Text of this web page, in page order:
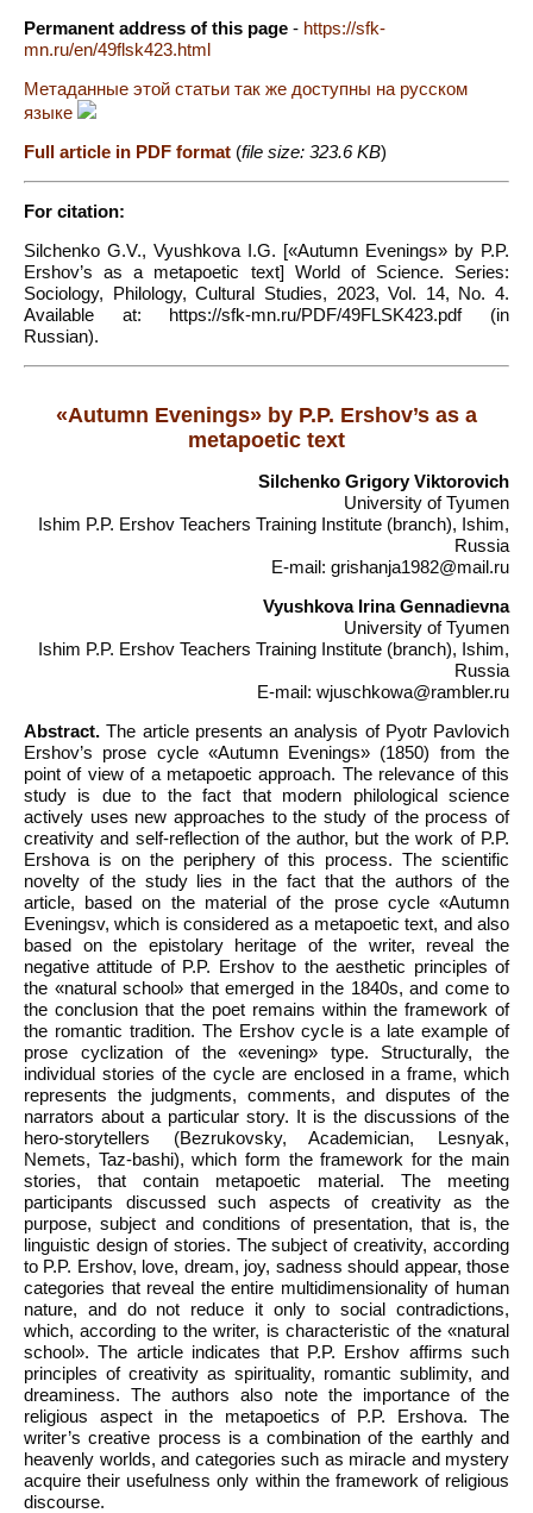
Permanent address of this page - https://sfk-
mn.ru/en/49flsk423.html
Метаданные этой статьи так же доступны на русском
языке
Full article in PDF format (file size: 323.6 KB)
For citation:
Silchenko G.V., Vyushkova I.G. [«Autumn Evenings» by P.P.
Ershov’s as a metapoetic text] World of Science. Series:
Sociology, Philology, Cultural Studies, 2023, Vol. 14, No. 4.
Available at: https://sfk-mn.ru/PDF/49FLSK423.pdf (in
Russian).
«Autumn Evenings» by P.P. Ershov’s as a
metapoetic text
Silchenko Grigory Viktorovich
University of Tyumen
Ishim P.P. Ershov Teachers Training Institute (branch), Ishim,
Russia
E-mail: grishanja1982@mail.ru
Vyushkova Irina Gennadievna
University of Tyumen
Ishim P.P. Ershov Teachers Training Institute (branch), Ishim,
Russia
E-mail: wjuschkowa@rambler.ru
Abstract. The article presents an analysis of Pyotr Pavlovich
Ershov’s prose cycle «Autumn Evenings» (1850) from the
point of view of a metapoetic approach. The relevance of this
study is due to the fact that modern philological science
actively uses new approaches to the study of the process of
creativity and self-reflection of the author, but the work of P.P.
Ershova is on the periphery of this process. The scientific
novelty of the study lies in the fact that the authors of the
article, based on the material of the prose cycle «Autumn
Eveningsv, which is considered as a metapoetic text, and also
based on the epistolary heritage of the writer, reveal the
negative attitude of P.P. Ershov to the aesthetic principles of
the «natural school» that emerged in the 1840s, and come to
the conclusion that the poet remains within the framework of
the romantic tradition. The Ershov cycle is a late example of
prose cyclization of the «evening» type. Structurally, the
individual stories of the cycle are enclosed in a frame, which
represents the judgments, comments, and disputes of the
narrators about a particular story. It is the discussions of the
hero-storytellers (Bezrukovsky, Academician, Lesnyak,
Nemets, Taz-bashi), which form the framework for the main
stories, that contain metapoetic material. The meeting
participants discussed such aspects of creativity as the
purpose, subject and conditions of presentation, that is, the
linguistic design of stories. The subject of creativity, according
to P.P. Ershov, love, dream, joy, sadness should appear, those
categories that reveal the entire multidimensionality of human
nature, and do not reduce it only to social contradictions,
which, according to the writer, is characteristic of the «natural
school». The article indicates that P.P. Ershov affirms such
principles of creativity as spirituality, romantic sublimity, and
dreaminess. The authors also note the importance of the
religious aspect in the metapoetics of P.P. Ershova. The
writer’s creative process is a combination of the earthly and
heavenly worlds, and categories such as miracle and mystery
acquire their usefulness only within the framework of religious
discourse.